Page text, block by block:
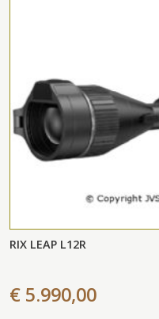
RIX LEAP L12R
€ 5.990,00